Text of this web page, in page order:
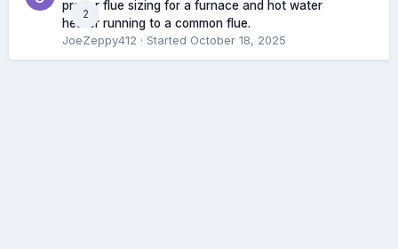
2
proper flue sizing for a furnace and hot water
heater running to a common flue.
JoeZeppy412 · Started October 18, 2025